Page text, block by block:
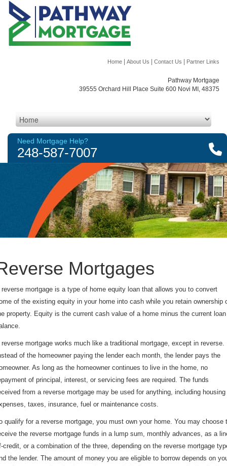
Home About Us Contact Us Partner Links
Pathway Mortgage
39555 Orchard Hill Place Suite 600 Novi MI, 48375
Need Mortgage Help?
248-587-7007
Mortgages
reverse mortgage is a type of home equity loan that allows you to convert
of the existing equity in your home into cash while you retain ownership
property. Equity is the current cash value of a home minus the current loan
reverse mortgage works much like a traditional mortgage, except in reverse.
of the homeowner paying the lender each month, the lender pays the
As long as the homeowner continues to live in the home, no
of principal, interest, or servicing fees are required. The funds
from a reverse mortgage may be used for anything, including housing
taxes, insurance, fuel or maintenance costs.
qualify for a reverse mortgage, you must own your home. You may choose
the reverse mortgage funds in a lump sum, monthly advances, as a
credit, or a combination of the three, depending on the reverse mortgage
the lender. The amount of money you are eligible to borrow depends on